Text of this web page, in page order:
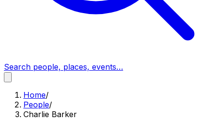
Search people, places, events…
Home/
People/
Charlie Barker